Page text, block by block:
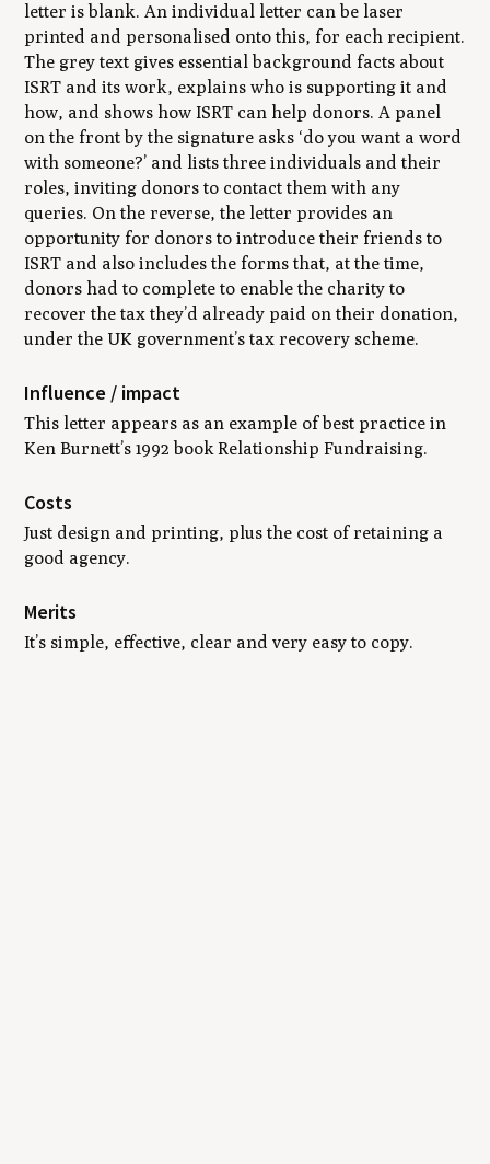
letter is blank. An individual letter can be laser
printed and personalised onto this, for each recipient.
The grey text gives essential background facts about
ISRT and its work, explains who is supporting it and
how, and shows how ISRT can help donors. A panel
on the front by the signature asks ‘do you want a word
with someone?’ and lists three individuals and their
roles, inviting donors to contact them with any
queries. On the reverse, the letter provides an
opportunity for donors to introduce their friends to
ISRT and also includes the forms that, at the time,
donors had to complete to enable the charity to
recover the tax they’d already paid on their donation,
under the UK government’s tax recovery scheme.
Influence / impact
This letter appears as an example of best practice in
Ken Burnett’s 1992 bookRelationship Fundraising.
Costs
Just design and printing, plus the cost of retaining a
good agency.
Merits
It’s simple, effective, clear and very easy to copy.